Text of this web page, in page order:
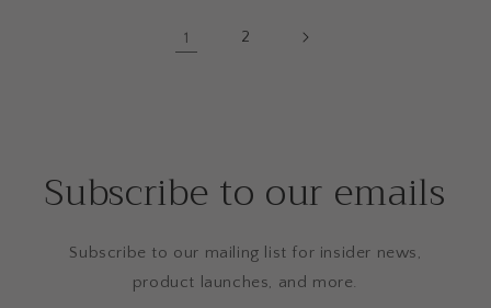
1 2
Subscribe to our emails
Subscribe to our mailing list for insider news,
product launches, and more.